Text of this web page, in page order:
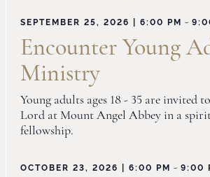
SEPTEMBER 25, 2026 | 6:00 PM -
Encounter Young
Ministry
Young adults ages 18 - 35 are invited
Lord at Mount Angel Abbey in a
fellowship.
OCTOBER 23, 2026 | 6:00 PM - 9:00